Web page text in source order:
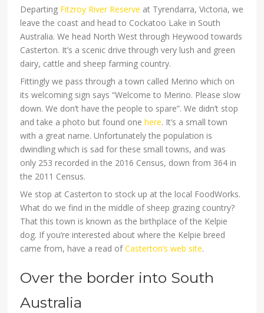
Departing Fitzroy River Reserve at Tyrendarra, Victoria, we
leave the coast and head to Cockatoo Lake in South
Australia. We head North West through Heywood towards
Casterton. It’s a scenic drive through very lush and green
dairy, cattle and sheep farming country.
Fittingly we pass through a town called Merino which on
its welcoming sign says “Welcome to Merino. Please slow
down. We don’t have the people to spare”. We didn’t stop
and take a photo but found onehere. It’s a small town
with a great name. Unfortunately the population is
dwindling which is sad for these small towns, and was
only 253 recorded in the 2016 Census, down from 364 in
the 2011 Census.
We stop at Casterton to stock up at the local FoodWorks.
What do we find in the middle of sheep grazing country?
That this town is known as the birthplace of the Kelpie
dog. If you’re interested about where the Kelpie breed
came from, have a read ofCasterton’s web site.
Over the border into South
Australia